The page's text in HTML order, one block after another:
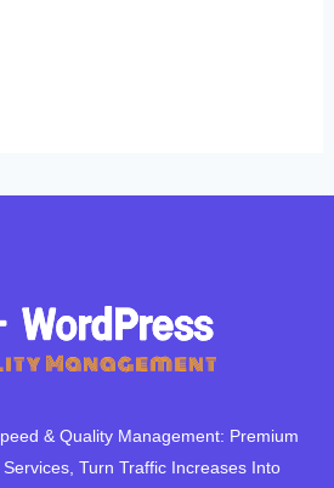
​​& Quality Management: Premium
Turn Traffic Increases Into